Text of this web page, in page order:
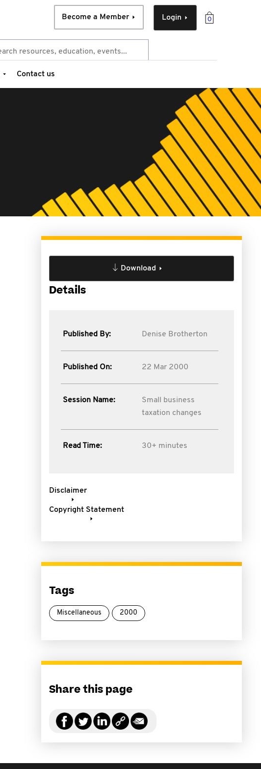
0
Login
Become a Member
Contact us
Download
Details
Published By: Denise Brotherton
Published On: 22 Mar 2000
Session Name:
Small business
taxation changes
Read Time: 30+ minutes
Disclaimer
Copyright Statement
Tags
Miscellaneous 2000
Share this page